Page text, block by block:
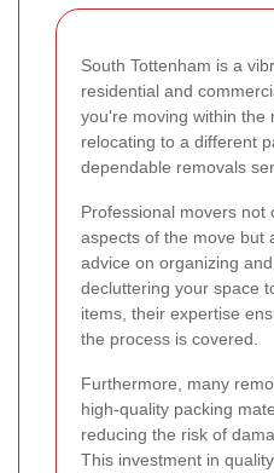
South Tottenham is a
residential and
you're moving within the
relocating to a different
dependable removals
Professional movers not
aspects of the move but
advice on organizing
decluttering your space
items, their expertise
the process is covered.
Furthermore, many
high-quality packing
reducing the risk of
This investment in